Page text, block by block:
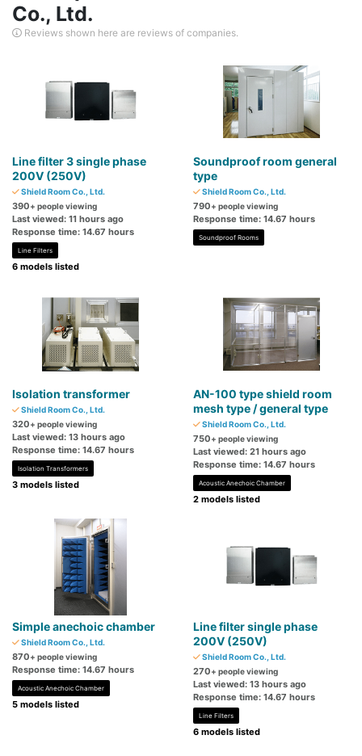
Co., Ltd.
Reviews shown here are reviews of companies.
Line filter 3 single phase
200V (250V)
Shield Room Co., Ltd.
390+ people viewing
Last viewed: 11 hours ago
Response time: 14.67 hours
Line Filters
6 models listed
Soundproof room general
type
Shield Room Co., Ltd.
790+ people viewing
Response time: 14.67 hours
Soundproof Rooms
Isolation transformer
Shield Room Co., Ltd.
320+ people viewing
Last viewed: 13 hours ago
Response time: 14.67 hours
Isolation Transformers
3 models listed
AN-100 type shield room
mesh type / general type
Shield Room Co., Ltd.
750+ people viewing
Last viewed: 21 hours ago
Response time: 14.67 hours
Acoustic Anechoic Chamber
2 models listed
Simple anechoic chamber
Shield Room Co., Ltd.
870+ people viewing
Response time: 14.67 hours
Acoustic Anechoic Chamber
5 models listed
Line filter single phase
200V (250V)
Shield Room Co., Ltd.
270+ people viewing
Last viewed: 13 hours ago
Response time: 14.67 hours
Line Filters
6 models listed